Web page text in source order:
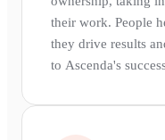
their work. People
they drive results
to Ascenda's